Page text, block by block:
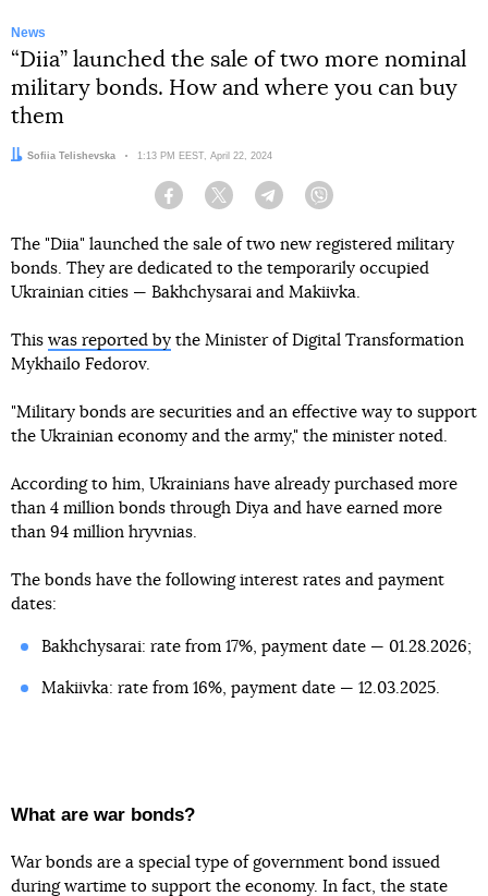
News
“Diia” launched the sale of two more nominal
military bonds. How and where you can buy
them
Author:
Sofiia Telishevska Date:
1:13 PM EEST, April 22, 2024
Facebook Twitter Telegram
The "Diia" launched the sale of two new registered military
bonds. They are dedicated to the temporarily occupied
Ukrainian cities — Bakhchysarai and Makiivka.
This was reported by the Minister of Digital Transformation
Mykhailo Fedorov.
"Military bonds are securities and an effective way to support
the Ukrainian economy and the army," the minister noted.
According to him, Ukrainians have already purchased more
than 4 million bonds through Diya and have earned more
than 94 million hryvnias.
The bonds have the following interest rates and payment
dates:
Bakhchysarai: rate from 17%, payment date — 01.28.2026;
Makiivka: rate from 16%, payment date — 12.03.2025.
What are war bonds?
War bonds are a special type of government bond issued
during wartime to support the economy. In fact, the state